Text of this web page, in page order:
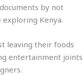
by not
Kenya.
leaving their foods
entertainment joints